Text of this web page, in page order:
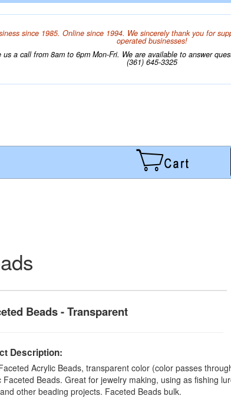
since 1985. Online since 1994. We sincerely thank you for
operated businesses!
us a call from 8am to 6pm Mon-Fri. We are available to answer
(361) 645-3325
Beads - Transparent
Description:
Acrylic Beads, transparent color (color passes
Faceted Beads. Great for jewelry making, using as fishing
other beading projects. Faceted Beads bulk.